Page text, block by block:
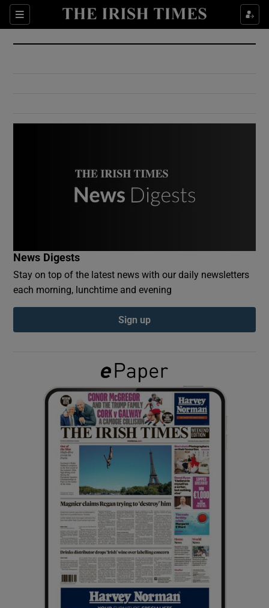
Sections
Show Culture sub sections
Show Environment sub sections
Show Podcasts sub sections
Show Gaeilge sub sections
Show History sub sections
Show Sponsored sub sections
News Digests
Stay on top of the latest news with our daily newsletters
each morning, lunchtime and evening
Sign up